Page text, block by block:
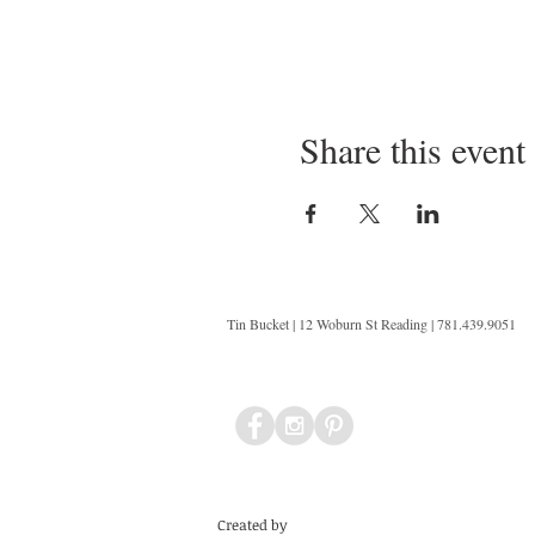
Share this event
Tin Bucket | 12 Woburn St Reading | 781.439.9051
Created by